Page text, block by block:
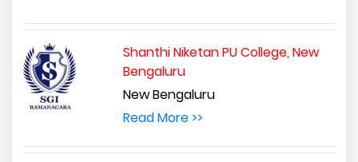
Shanthi Niketan PU College, New
Bengaluru
New Bengaluru
Read More >>